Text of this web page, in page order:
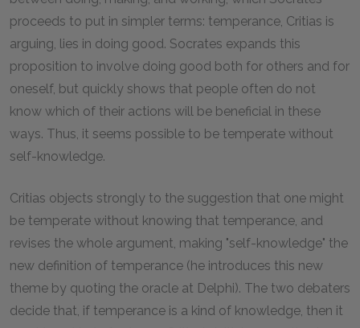
proceeds to put in simpler terms: temperance, Critias is
arguing, lies in doing good. Socrates expands this
proposition to involve doing good both for others and for
oneself, but quickly shows that people often do not
know which of their actions will be beneficial in these
ways. Thus, it seems possible to be temperate without
self-knowledge.
Critias objects strongly to the suggestion that one might
be temperate without knowing that temperance, and
revises the whole argument, making "self-knowledge" the
new definition of temperance (he introduces this new
theme by quoting the oracle at Delphi). The two debaters
decide that, if temperance is a kind of knowledge, then it